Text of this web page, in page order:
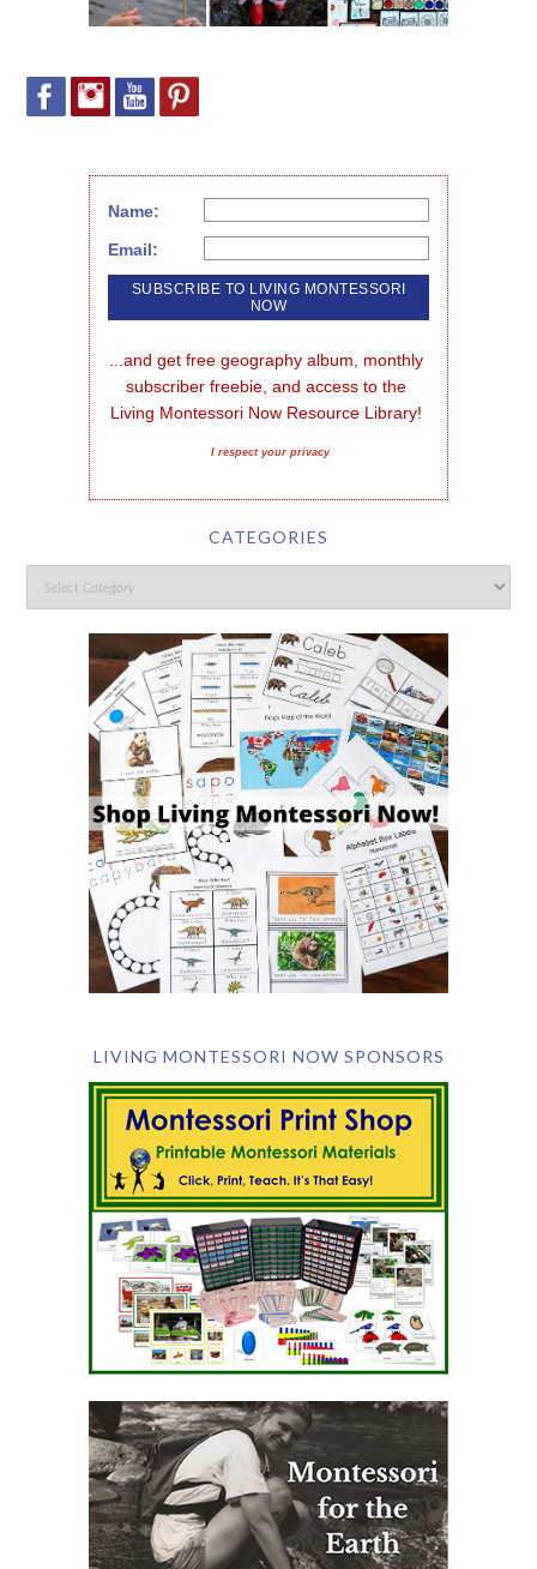
Name:
Email:
...and get free geography album, monthly
subscriber freebie, and access to the
Living Montessori Now Resource Library!
I respect your privacy
CATEGORIES
LIVING MONTESSORI NOW SPONSORS